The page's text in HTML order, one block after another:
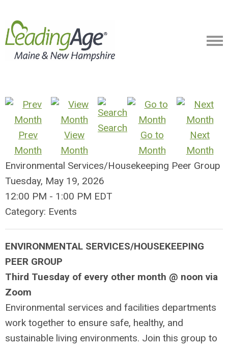
Prev
Month
View
Month
Search
Go to
Month
Next
Month
Environmental Services/Housekeeping Peer Group
Tuesday, May 19, 2026
12:00 PM - 1:00 PM EDT
Category: Events
ENVIRONMENTAL SERVICES/HOUSEKEEPING
PEER GROUP
Third Tuesday of every other month @ noon via
Zoom
Environmental services and facilities departments
work together to ensure safe, healthy, and
sustainable living environments. Join this group to